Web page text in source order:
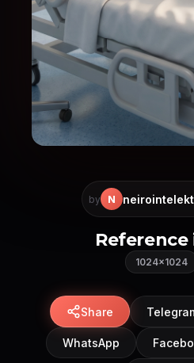
by N neirointelekt
Reference
1024×1024
Share
WhatsApp